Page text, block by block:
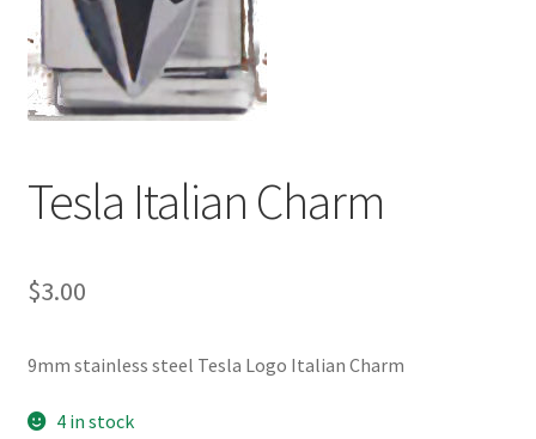
BLOG
CHECKOUT
CONTACT US
Tesla Italian Charm
$3.00
9mm stainless steel Tesla Logo Italian Charm
4 in stock